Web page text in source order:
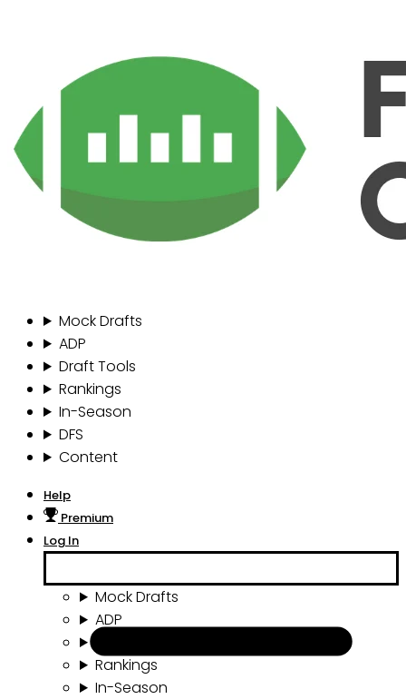
Mock Drafts
ADP
Draft Tools
Rankings
In-Season
DFS
Content
Help
Premium
Log In
Mock Drafts
ADP
Rankings
In-Season